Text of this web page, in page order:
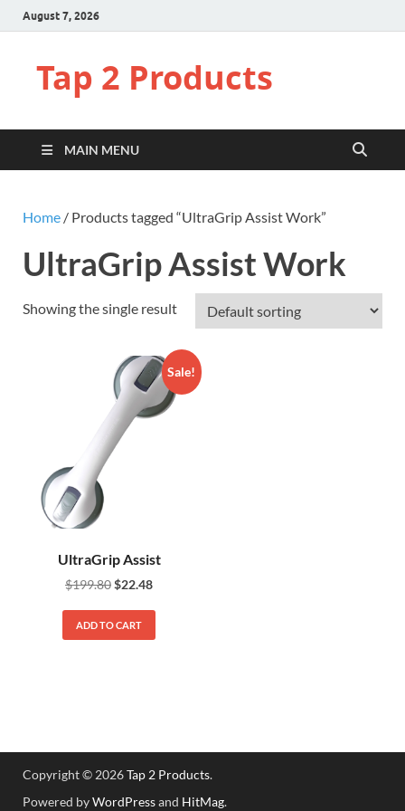
August 7, 2026
Tap 2 Products
MAIN MENU
Home / Products tagged “UltraGrip Assist Work”
UltraGrip Assist Work
Showing the single result
Sale!
UltraGrip Assist
$199.80$22.48
ADD TO CART
Copyright © 2026Tap 2 Products.
Powered byWordPressand HitMag.